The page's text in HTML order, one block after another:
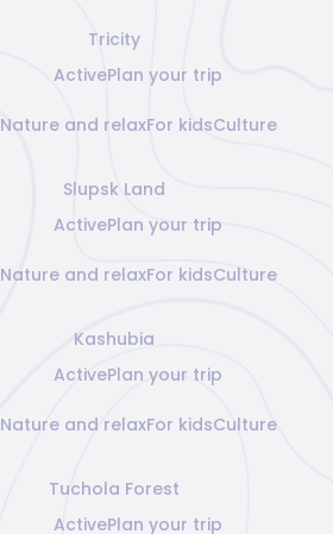
Tricity
ActivePlan your trip
Nature and relaxFor kidsCulture
Slupsk Land
ActivePlan your trip
Nature and relaxFor kidsCulture
Kashubia
ActivePlan your trip
Nature and relaxFor kidsCulture
Tuchola Forest
ActivePlan your trip